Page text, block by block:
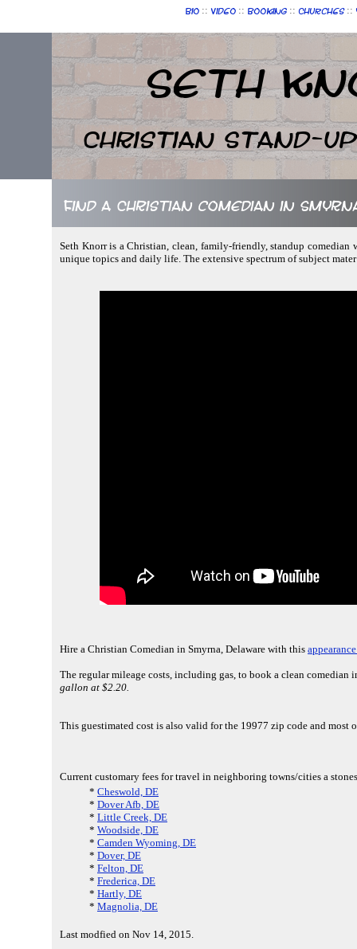
Bio :: Video :: Booking :: Churches ::
Seth
Christian Stand-up
Find a Christian comedian in
Seth Knorr is a Christian, clean, family-friendly, standup
unique topics and daily life. The extensive spectrum of subject
Hire a Christian Comedian in Smyrna, Delaware with this
The regular mileage costs, including gas, to book a clean comedian
gallon at $2.20.
This guestimated cost is also valid for the 19977 zip code and most
Current customary fees for travel in neighboring towns/cities a
* Cheswold, DE
* Dover Afb, DE
* Little Creek, DE
* Woodside, DE
* Camden Wyoming, DE
* Dover, DE
* Felton, DE
* Frederica, DE
* Hartly, DE
* Magnolia, DE
Last modfied on Nov 14, 2015.